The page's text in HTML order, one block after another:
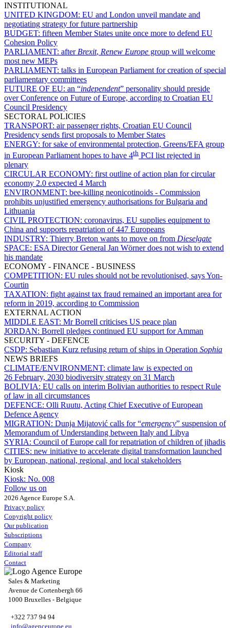
INSTITUTIONAL
UNITED KINGDOM: EU and London unveil mandate and
negotiating strategy for future partnership
BUDGET: fifteen Member States unite once more to defend EU
Cohesion Policy
PARLIAMENT: after Brexit, Renew Europe group will welcome
most new MEPs
PARLIAMENT: talks in European Parliament for creation of special
parliamentary committees
FUTURE OF EU: an “independent” personality should preside
over Conference on Future of Europe, according to Croatian EU
Council Presidency
SECTORAL POLICIES
TRANSPORT: air passenger rights, Croatian EU Council
Presidency sends first proposals to Member States
ENERGY: for sake of environmental protection, Greens/EFA group
in European Parliament hopes to have 4th PCI list rejected in
plenary
CIRCULAR ECONOMY: first outline of action plan for circular
economy 2.0 expected 4 March
ENVIRONMENT: bee-killing neonicotinoids - Commission
prohibits unjustified emergency authorisations for Bulgaria and
Lithuania
CIVIL PROTECTION: coronavirus, EU supplies equipment to
China and supports repatriation of 447 Europeans
INDUSTRY: Thierry Breton wants to move on from Dieselgate
SPACE: ESA Director General Jan Wörner does not wish to extend
his mandate
ECONOMY - FINANCE - BUSINESS
COMPETITION: EU rules should not be revolutionised, says Yon-
Courtin
TAXATION: fight against tax fraud remained an important area for
reform in 2019, according to Commission
EXTERNAL ACTION
MIDDLE EAST: Mr Borrell criticises US peace plan
JORDAN: Borrell pledges continued EU support for Amman
SECURITY - DEFENCE
CSDP: Sebastian Kurz refusing return of ships in Operation Sophia
NEWS BRIEFS
CLIMATE/ENVIRONMENT: climate law is expected on
26 February, 2030 biodiversity strategy on 31 March
BOLIVIA: EU calls on interim Bolivian authorities to respect Rule
of law in all circumstances
DEFENCE: Olli Ruutu, Acting Chief Executive of European
Defence Agency
MIGRATION: Dunja Mijatović calls for “emergency” suspension of
Memorandum of Understanding between Italy and Libya
SYRIA: Council of Europe call for repatriation of children of jihadis
CITIES: new initiative to accelerate digital transformation launched
by European, national, regional, and local stakeholders
Kiosk
Kiosk: No. 008
Follow us on
2026 Agence Europe S.A.
Privacy policy
Copyright policy
Our publication
Subscriptions
Company
Editorial staff
Contact
Sales & Marketing
Avenue de Cortenbergh 66
1000 Bruxelles - Belgique
+322 737 94 94
info@agenceurope.eu